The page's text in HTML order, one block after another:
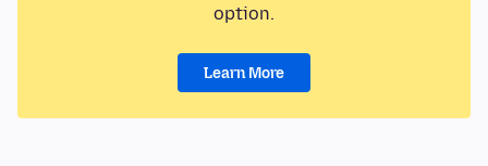
option.
Learn More